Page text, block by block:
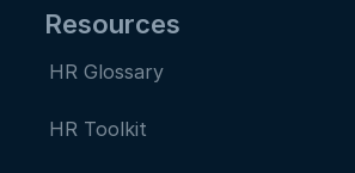
Resources
HR Glossary
HR Toolkit